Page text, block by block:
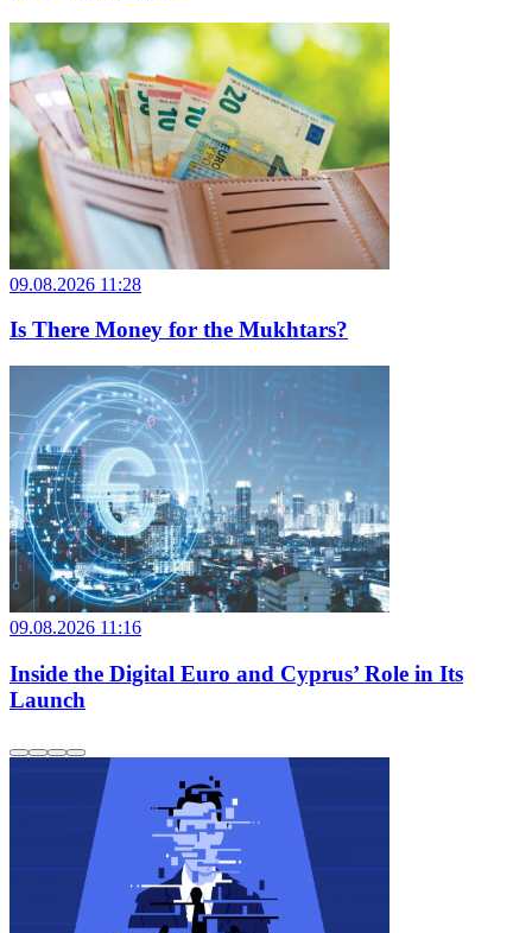
09.08.2026 11:28
Is There Money for the Mukhtars?
09.08.2026 11:16
Inside the Digital Euro and Cyprus’ Role in Its
Launch